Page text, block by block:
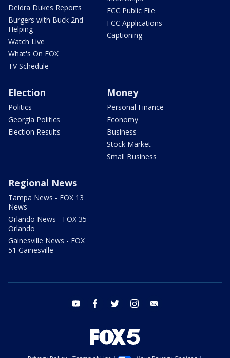
Deidra Dukes Reports
Burgers with Buck 2nd
Helping
Watch Live
What's On FOX
TV Schedule
FCC Public File
FCC Applications
Captioning
Election
Politics
Georgia Politics
Election Results
Money
Personal Finance
Economy
Business
Stock Market
Small Business
Regional News
Tampa News - FOX 13
News
Orlando News - FOX 35
Orlando
Gainesville News - FOX
51 Gainesville
youtube facebook twitter instagram